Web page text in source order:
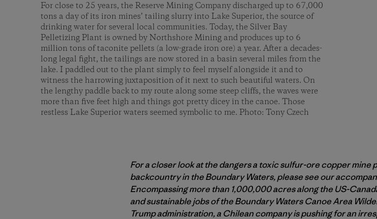
For close to 25 years, the Reserve Mining Company discharged up to 67,000
tons a day of its iron mines’ tailing slurry into Lake Superior, the source of
drinking water for several local communities. Today, the Silver Bay
Pelletizing Plant is owned by Northshore Mining and produces up to 6
million tons of taconite pellets (a low-grade iron ore) a year. After a decades-
long legal fight, the tailings are now stored in a basin several miles from the
lake. I paddled out to the plant simply to feel myself alongside it and to
witness the harrowing juxtaposition of it next to such beautiful waters. On
the lengthy paddle back to my route along some steep cliffs, the waves were
more than five feet high and things got pretty dicey in the canoe. Those
restless Lake Superior waters seemed symbolic to me. Photo: Tony Czech
For a closer look at the dangers a toxic sulfur-ore copper mine
backcountry in the Boundary Waters, please see our
Encompassing more than 1,000,000 acres along the US-
and sustainable jobs of the Boundary Waters Canoe Area
Trump administration, a Chilean company is pushing for an